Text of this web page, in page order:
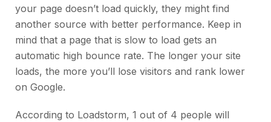
your page doesn’t load quickly, they might find
another source with better performance. Keep in
mind that a page that is slow to load gets an
automatic high bounce rate. The longer your site
loads, the more you’ll lose visitors and rank lower
on Google.
According to Loadstorm, 1 out of 4 people will